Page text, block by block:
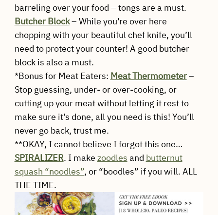
barreling over your food – tongs are a must.
Butcher Block– While you’re over here
chopping with your beautiful chef knife, you’ll
need to protect your counter! A good butcher
block is also a must.
*Bonus for Meat Eaters: Meat Thermometer–
Stop guessing, under- or over-cooking, or
cutting up your meat without letting it rest to
make sure it’s done, all you need is this! You’ll
never go back, trust me.
**OKAY, I cannot believe I forgot this one…
SPIRALIZER. I make zoodles and butternut
squash “noodles”, or “boodles” if you will. ALL
THE TIME.